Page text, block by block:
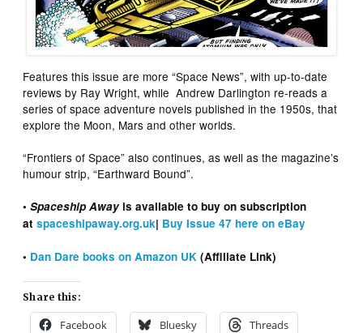
Features this issue are more “Space News”, with up-to-date
reviews by Ray Wright, while Andrew Darlington re-reads a
series of space adventure novels published in the 1950s, that
explore the Moon, Mars and other worlds.
“Frontiers of Space” also continues, as well as the magazine’s
humour strip, “Earthward Bound”.
•Spaceship Awayis available to buy on subscription
atspaceshipaway.org.uk| Buy Issue 47 here on eBay
• Dan Dare books on Amazon UK (Affiliate Link)
Share this:
Facebook Bluesky Threads